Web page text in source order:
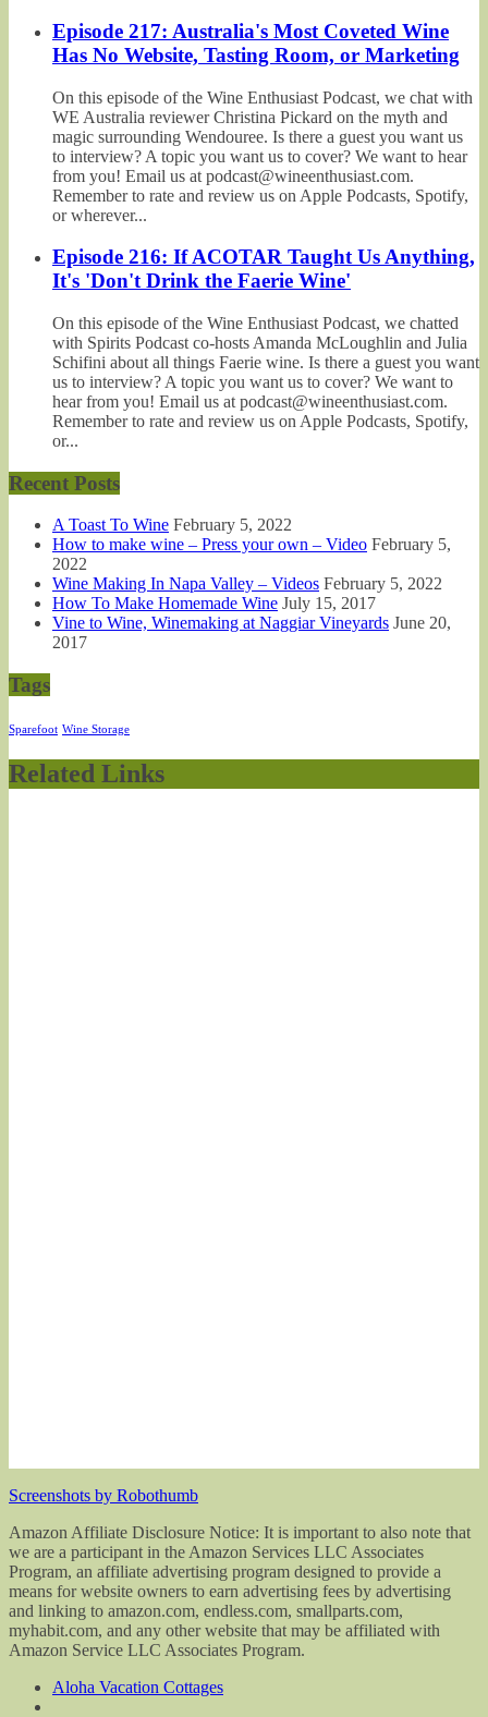
Episode 217: Australia's Most Coveted Wine
Has No Website, Tasting Room, or Marketing
On this episode of the Wine Enthusiast Podcast, we chat with
WE Australia reviewer Christina Pickard on the myth and
magic surrounding Wendouree. Is there a guest you want us
to interview? A topic you want us to cover? We want to hear
from you! Email us at podcast@wineenthusiast.com.
Remember to rate and review us on Apple Podcasts, Spotify,
or wherever...
Episode 216: If ACOTAR Taught Us Anything,
It's 'Don't Drink the Faerie Wine'
On this episode of the Wine Enthusiast Podcast, we chatted
with Spirits Podcast co-hosts Amanda McLoughlin and Julia
Schifini about all things Faerie wine. Is there a guest you want
us to interview? A topic you want us to cover? We want to
hear from you! Email us at podcast@wineenthusiast.com.
Remember to rate and review us on Apple Podcasts, Spotify,
or...
Recent Posts
A Toast To Wine February 5, 2022
How to make wine – Press your own – Video February 5,
2022
Wine Making In Napa Valley – Videos February 5, 2022
How To Make Homemade Wine July 15, 2017
Vine to Wine, Winemaking at Naggiar Vineyards June 20,
2017
Tags
Sparefoot Wine Storage
Related Links
Screenshots by Robothumb
Amazon Affiliate Disclosure Notice: It is important to also note that
we are a participant in the Amazon Services LLC Associates
Program, an affiliate advertising program designed to provide a
means for website owners to earn advertising fees by advertising
and linking to amazon.com, endless.com, smallparts.com,
myhabit.com, and any other website that may be affiliated with
Amazon Service LLC Associates Program.
Aloha Vacation Cottages